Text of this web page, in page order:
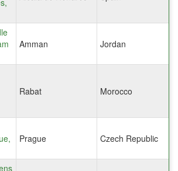
Amman Jordan
Rabat Morocco
Prague Czech Republic